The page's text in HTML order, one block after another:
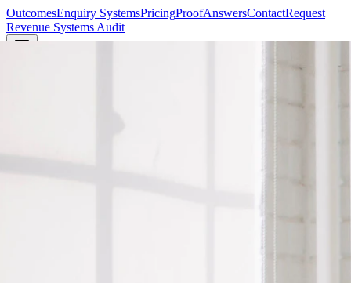
OutcomesEnquiry SystemsPricingProofAnswersContactRequest
Revenue Systems Audit